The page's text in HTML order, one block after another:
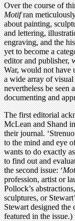
Over the course of
Motifran
about painting,
and lettering,
engraving, and the
yet to become a
editor and publisher,
War, would not have
a wide array of visual
nevertheless be seen
documenting and
The first editorial
McLean and Shand
their journal.
to the mind and eye
wants to do exactly
to find out and
the second issue: ‘
profession, artist or
Pollock’s
sculptures, or
Stewart designed the
featured in the issue.)